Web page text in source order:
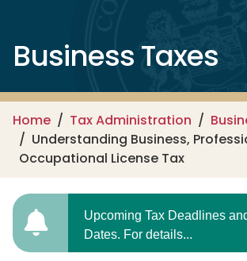
Business Taxes
Home Tax Administration
Understanding Business,
Occupational License Tax
Upcoming Tax Deadlines
Dates. For details...